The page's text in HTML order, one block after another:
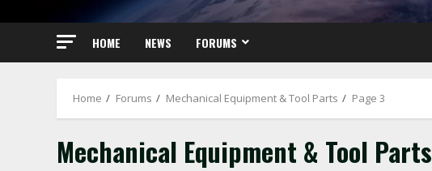
HOME NEWS FORUMS
Home Forums Mechanical Equipment & Tool Parts Page 3
Mechanical Equipment & Tool Parts